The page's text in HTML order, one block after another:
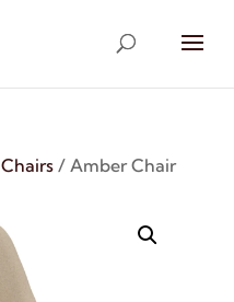
Chairs/ Amber Chair